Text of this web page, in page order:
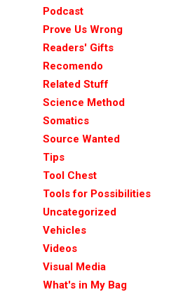
Podcast
Prove Us Wrong
Readers' Gifts
Recomendo
Related Stuff
Science Method
Somatics
Source Wanted
Tips
Tool Chest
Tools for Possibilities
Uncategorized
Vehicles
Videos
Visual Media
What's in My Bag